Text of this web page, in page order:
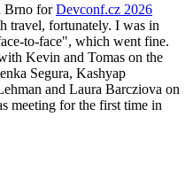
Brno forDevconf.cz 2026
travel, fortunately. I was in
to-face", which went fine.
Kevin and Tomas on the
Segura, Kashyap
and Laura Barcziova on
meeting for the first time in